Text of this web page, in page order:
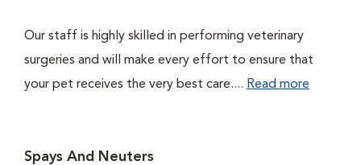
Our staff is highly skilled in performing veterinary
surgeries and will make every effort to ensure that
your pet receives the very best care.... Read more
Spays And Neuters